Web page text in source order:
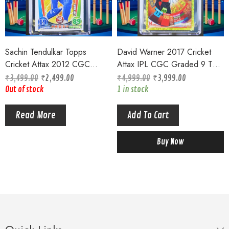
Sachin Tendulkar Topps
Cricket Attax 2012 CGC
Graded 8 Mumbai Indians
₹3,499.00 ₹2,499.00
Out of stock
Read More
David Warner 2017 Cricket
Attax IPL CGC Graded 9 TOP
POP Goldfoil 100 Club
Ultimate Card #173
₹4,999.00 ₹3,999.00
1 in stock
Add To Cart
Buy Now